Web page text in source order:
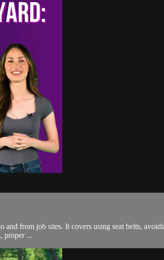
from job sites. It covers using seat belts,
proper ...